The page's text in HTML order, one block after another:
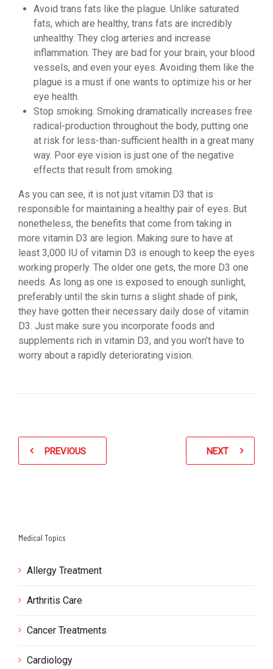
Avoid trans fats like the plague. Unlike saturated
fats, which are healthy, trans fats are incredibly
unhealthy. They clog arteries and increase
inflammation. They are bad for your brain, your blood
vessels, and even your eyes. Avoiding them like the
plague is a must if one wants to optimize his or her
eye health.
Stop smoking. Smoking dramatically increases free
radical-production throughout the body, putting one
at risk for less-than-sufficient health in a great many
way. Poor eye vision is just one of the negative
effects that result from smoking.
As you can see, it is not just vitamin D3 that is
responsible for maintaining a healthy pair of eyes. But
nonetheless, the benefits that come from taking in
more vitamin D3 are legion. Making sure to have at
least 3,000 IU of vitamin D3 is enough to keep the eyes
working properly. The older one gets, the more D3 one
needs. As long as one is exposed to enough sunlight,
preferably until the skin turns a slight shade of pink,
they have gotten their necessary daily dose of vitamin
D3. Just make sure you incorporate foods and
supplements rich in vitamin D3, and you won’t have to
worry about a rapidly deteriorating vision.
PREVIOUS NEXT
Medical Topics
Allergy Treatment
Arthritis Care
Cancer Treatments
Cardiology